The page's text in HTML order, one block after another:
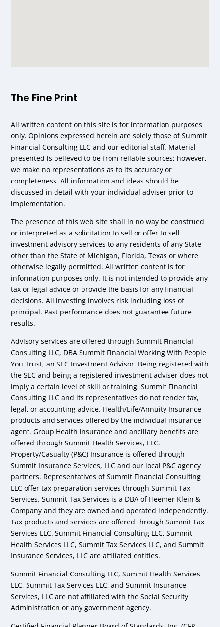
The Fine Print
All written content on this site is for information purposes
only. Opinions expressed herein are solely those of Summit
Financial Consulting LLC and our editorial staff. Material
presented is believed to be from reliable sources; however,
we make no representations as to its accuracy or
completeness. All information and ideas should be
discussed in detail with your individual adviser prior to
implementation.
The presence of this web site shall in no way be construed
or interpreted as a solicitation to sell or offer to sell
investment advisory services to any residents of any State
other than the State of Michigan, Florida, Texas or where
otherwise legally permitted. All written content is for
information purposes only. It is not intended to provide any
tax or legal advice or provide the basis for any financial
decisions. All investing involves risk including loss of
principal. Past performance does not guarantee future
results.
Advisory services are offered through Summit Financial
Consulting LLC, DBA Summit Financial Working With People
You Trust, an SEC Investment Advisor. Being registered with
the SEC and being a registered investment adviser does not
imply a certain level of skill or training. Summit Financial
Consulting LLC and its representatives do not render tax,
legal, or accounting advice. Health/Life/Annuity Insurance
products and services offered by the individual insurance
agent. Group Health insurance and ancillary benefits are
offered through Summit Health Services, LLC.
Property/Casualty (P&C) Insurance is offered through
Summit Insurance Services, LLC and our local P&C agency
partners. Representatives of Summit Financial Consulting
LLC offer tax preparation services through Summit Tax
Services. Summit Tax Services is a DBA of Heemer Klein &
Company and they are owned and operated independently.
Tax products and services are offered through Summit Tax
Services LLC. Summit Financial Consulting LLC, Summit
Health Services LLC, Summit Tax Services LLC, and Summit
Insurance Services, LLC are affiliated entities.
Summit Financial Consulting LLC, Summit Health Services
LLC, Summit Tax Services LLC, and Summit Insurance
Services, LLC are not affiliated with the Social Security
Administration or any government agency.